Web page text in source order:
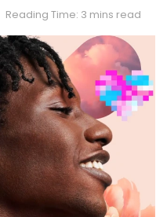
Reading Time: 3 mins read